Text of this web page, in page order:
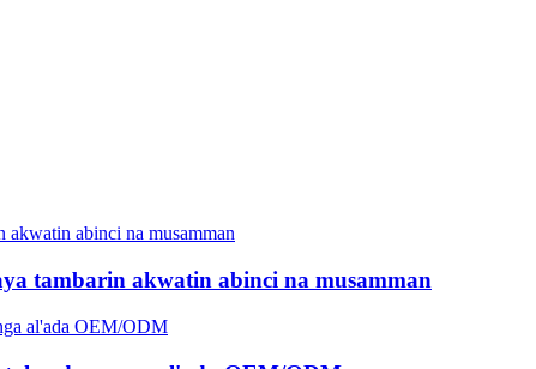
tambarin akwatin abinci na musamman